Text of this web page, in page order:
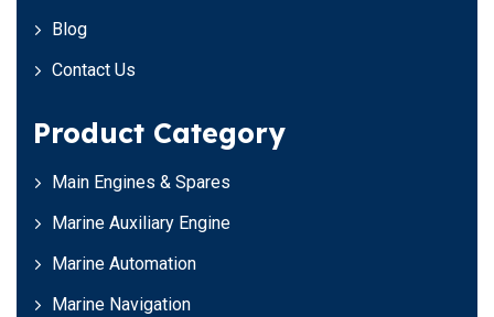
Blog
Contact Us
Product Category
Main Engines & Spares
Marine Auxiliary Engine
Marine Automation
Marine Navigation